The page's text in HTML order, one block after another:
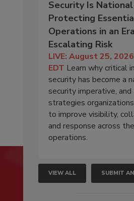
Security Is
Protecting
Operations in an
Escalating Risk
LIVE: August 25,
EDT Learn why critical
security has become a
security imperative, and
strategies
to improve visibility,
and response across
operations.
VIEW ALL SUBMIT